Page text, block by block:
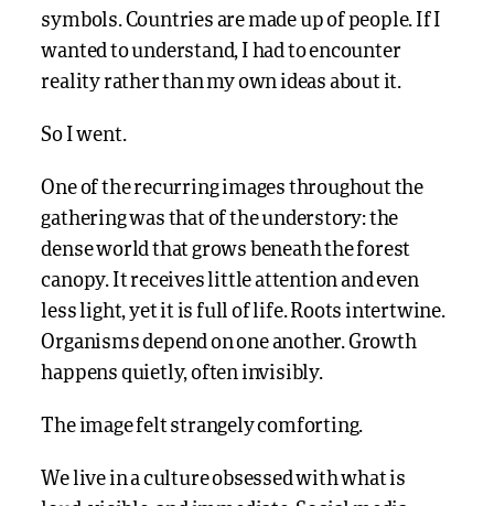
symbols. Countries are made up of people. If I
wanted to understand, I had to encounter
reality rather than my own ideas about it.
So I went.
One of the recurring images throughout the
gathering was that of the understory: the
dense world that grows beneath the forest
canopy. It receives little attention and even
less light, yet it is full of life. Roots intertwine.
Organisms depend on one another. Growth
happens quietly, often invisibly.
The image felt strangely comforting.
We live in a culture obsessed with what is